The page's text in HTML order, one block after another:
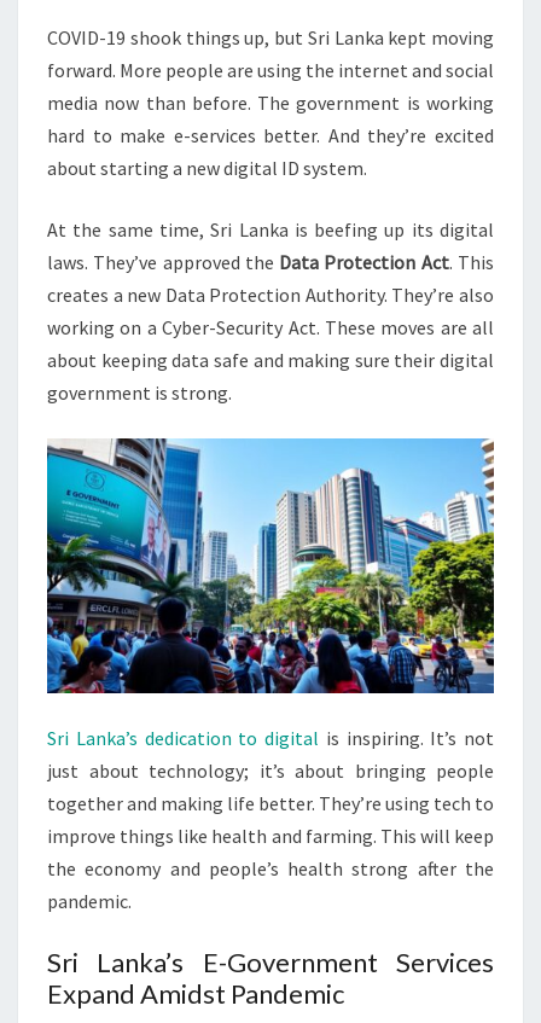
COVID-19 shook things up, but Sri Lanka kept moving
forward. More people are using the internet and social
media now than before. The government is working
hard to make e-services better. And they’re excited
about starting a new digital ID system.
At the same time, Sri Lanka is beefing up its digital
laws. They’ve approved the Data Protection Act. This
creates a new Data Protection Authority. They’re also
working on a Cyber-Security Act. These moves are all
about keeping data safe and making sure their digital
government is strong.
Sri Lanka’s dedication to digital is inspiring. It’s not
just about technology; it’s about bringing people
together and making life better. They’re using tech to
improve things like health and farming. This will keep
the economy and people’s health strong after the
pandemic.
Sri Lanka’s E-Government Services
Expand Amidst Pandemic